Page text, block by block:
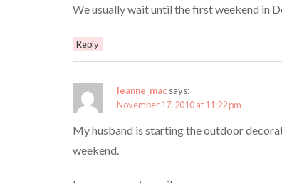
We usually wait until the first weekend in
Reply
leanne_macsays:
November 17, 2010 at 11:22 pm
My husband is starting the outdoor
weekend.